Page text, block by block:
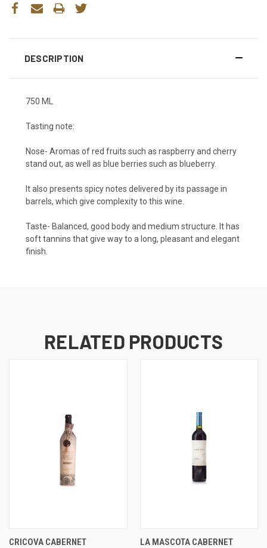
DESCRIPTION
750 ML
Tasting note:
Nose- Aromas of red fruits such as raspberry and cherry
stand out, as well as blue berries such as blueberry.
It also presents spicy notes delivered by its passage in
barrels, which give complexity to this wine.
Taste- Balanced, good body and medium structure. It has
soft tannins that give way to a long, pleasant and elegant
finish.
RELATED PRODUCTS
CRICOVA CABERNET
LA MASCOTA CABERNET